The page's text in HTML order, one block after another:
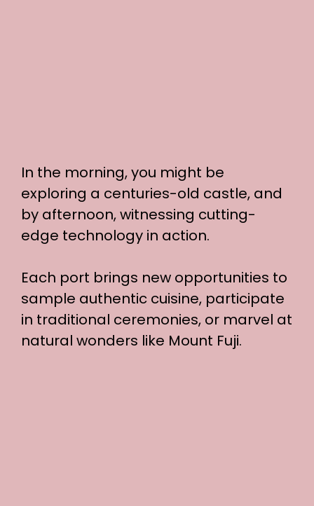
In the morning, you might be
exploring a centuries-old castle, and
by afternoon, witnessing cutting-
edge technology in action.
Each port brings new opportunities to
sample authentic cuisine, participate
in traditional ceremonies, or marvel at
natural wonders like Mount Fuji.